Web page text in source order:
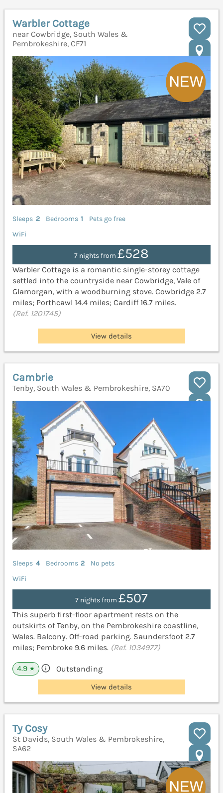
Warbler Cottage
near Cowbridge, South Wales &
Pembrokeshire, CF71
Sleeps 2 Bedrooms 1
Pets go free
WiFi
7 nights from £528
Warbler Cottage is a romantic single-storey cottage
settled into the countryside near Cowbridge, Vale of
Glamorgan, with a woodburning stove. Cowbridge 2.7
miles; Porthcawl 14.4 miles; Cardiff 16.7 miles.
(Ref. 1201745)
View details
Cambrie
Tenby, South Wales & Pembrokeshire, SA70
Sleeps 4 Bedrooms 2
No pets
WiFi
7 nights from £507
This superb first-floor apartment rests on the
outskirts of Tenby, on the Pembrokeshire coastline,
Wales. Balcony. Off-road parking. Saundersfoot 2.7
miles; Pembroke 9.6 miles. (Ref. 1034977)
4.9 ★ Outstanding
View details
Ty Cosy
St Davids, South Wales & Pembrokeshire,
SA62